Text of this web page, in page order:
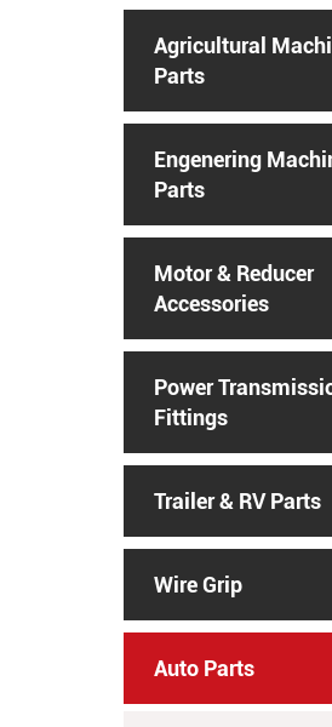
Agricultural
Parts
Engenering
Parts
Motor & Reducer
Accessories
Power
Fittings
Trailer & RV Parts
Wire Grip
Auto Parts